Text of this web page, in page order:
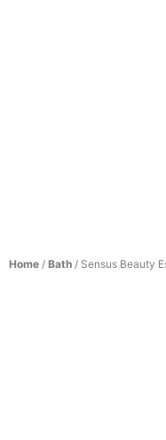
Home / Bath / Sensus Beauty